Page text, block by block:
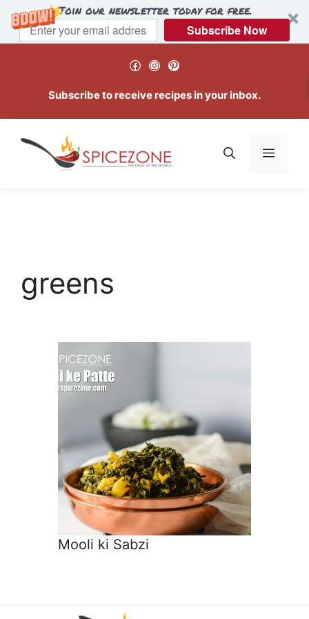
Join our newsletter today for free.
Subscribe Now
Facebook
Instagram
Pinterest
Subscribe to receive recipes in your inbox.
Menu
greens
Mooli ki Sabzi